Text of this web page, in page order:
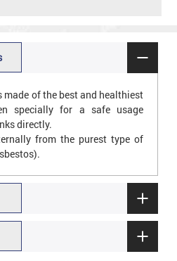
of the best and healthiest
specially for a safe usage
directly.
from the purest type of